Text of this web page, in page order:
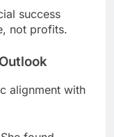
found
seasonal